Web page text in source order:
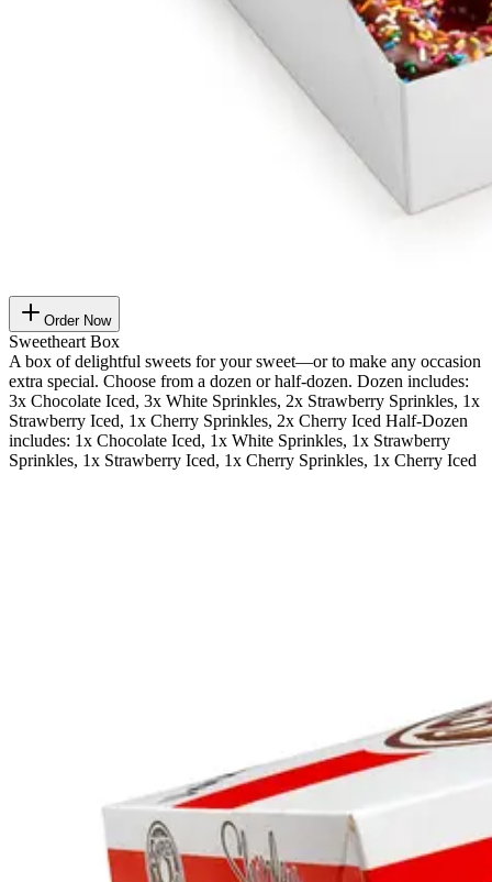
Order Now
Sweetheart Box
A box of delightful sweets for your sweet—or to make any occasion
extra special. Choose from a dozen or half-dozen. Dozen includes:
3x Chocolate Iced, 3x White Sprinkles, 2x Strawberry Sprinkles, 1x
Strawberry Iced, 1x Cherry Sprinkles, 2x Cherry Iced Half-Dozen
includes: 1x Chocolate Iced, 1x White Sprinkles, 1x Strawberry
Sprinkles, 1x Strawberry Iced, 1x Cherry Sprinkles, 1x Cherry Iced